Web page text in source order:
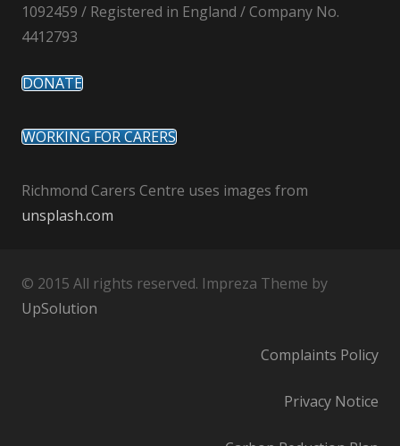
1092459 / Registered in England / Company No.
4412793
DONATE
WORKING FOR CARERS
Richmond Carers Centre uses images from
unsplash.com
© 2015 All rights reserved. Impreza Theme by
UpSolution
Complaints Policy
Privacy Notice